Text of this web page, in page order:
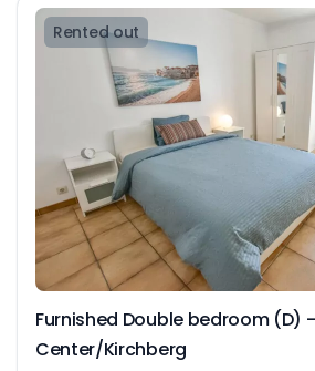
Rented out
Furnished Double bedroom (D)
Center/Kirchberg